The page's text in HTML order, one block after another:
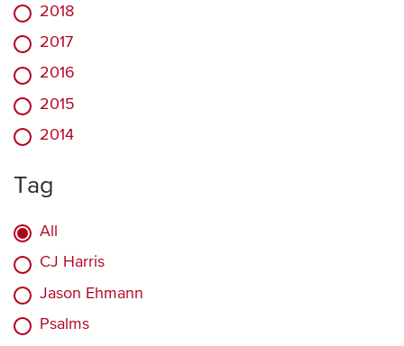
2018
2017
2016
2015
2014
Tag
All
CJ Harris
Jason Ehmann
Psalms